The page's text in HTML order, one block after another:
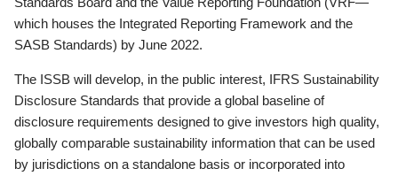
which houses the Integrated Reporting Framework and the
SASB Standards) by June 2022.
The ISSB will develop, in the public interest, IFRS Sustainability
Disclosure Standards that provide a global baseline of
disclosure requirements designed to give investors high quality,
globally comparable sustainability information that can be used
by jurisdictions on a standalone basis or incorporated into